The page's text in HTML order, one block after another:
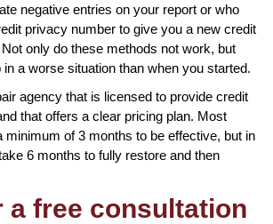
negative entries on your report or who
privacy number to give you a new credit
only do these methods not work, but
a worse situation than when you started.
agency that is licensed to provide credit
that offers a clear pricing plan. Most
minimum of 3 months to be effective, but in
6 months to fully restore and then
a free consultation